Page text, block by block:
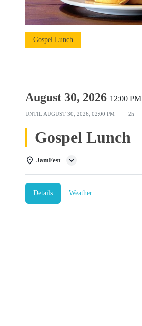
Gospel Lunch
August 30, 2026 12:00 PM
UNTIL AUGUST 30, 2026, 02:00 PM 2h
Gospel Lunch
JamFest
Details Weather